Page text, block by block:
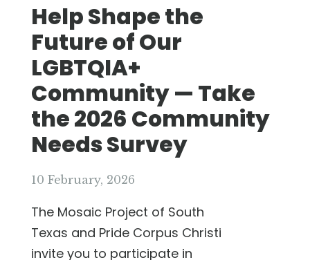
Help Shape the
Future of Our
LGBTQIA+
Community — Take
the 2026 Community
Needs Survey
10 February, 2026
The Mosaic Project of South
Texas and Pride Corpus Christi
invite you to participate in